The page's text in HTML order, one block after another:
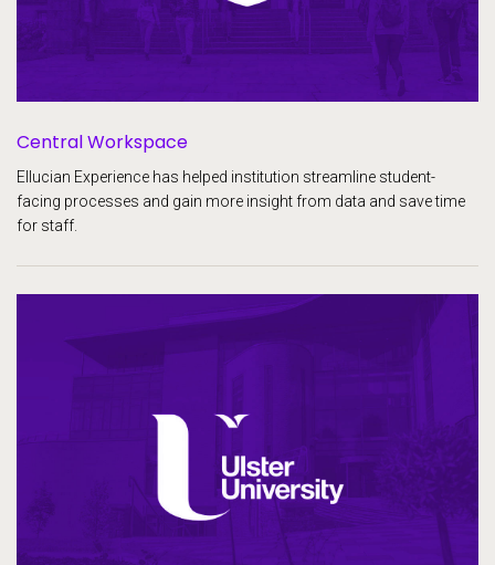
Central Workspace
Ellucian Experience has helped institution streamline student-
facing processes and gain more insight from data and save time
for staff.